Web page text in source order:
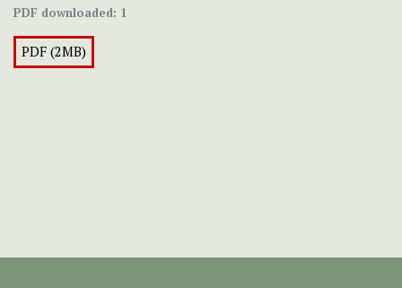
PDF downloaded: 1
PDF (2MB)